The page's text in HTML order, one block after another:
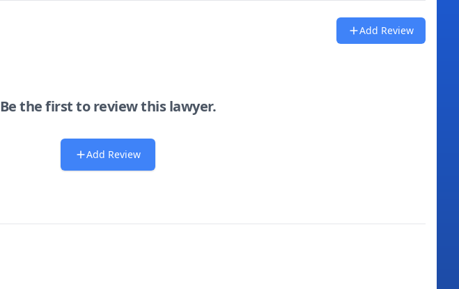
Add Review
Be the first to review this lawyer.
Add Review